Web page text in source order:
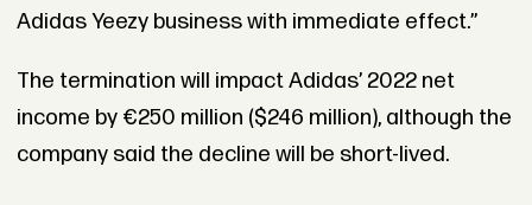
Adidas Yeezy business with immediate effect.”
The termination will impact Adidas’ 2022 net
income by €250 million ($246 million), although the
company said the decline will be short-lived.